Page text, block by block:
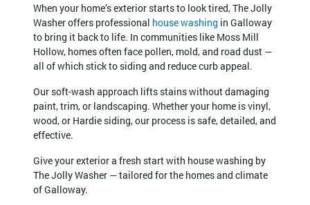
When your home’s exterior starts to look tired, The Jolly
Washer offers professional house washing in Galloway
to bring it back to life. In communities like Moss Mill
Hollow, homes often face pollen, mold, and road dust —
all of which stick to siding and reduce curb appeal.
Our soft-wash approach lifts stains without damaging
paint, trim, or landscaping. Whether your home is vinyl,
wood, or Hardie siding, our process is safe, detailed, and
effective.
Give your exterior a fresh start with house washing by
The Jolly Washer — tailored for the homes and climate
of Galloway.